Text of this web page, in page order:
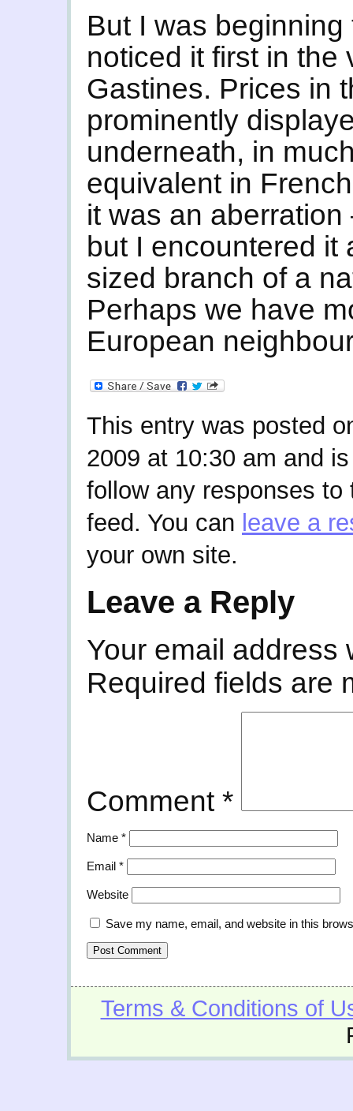
But I was
noticed it first in the
Gastines. Prices in
prominently
underneath, in
equivalent in
it was an
but I encountered it
sized branch of a
Perhaps we have
European
This entry was posted
2009 at 10:30 am and
follow any responses
feed. You can leave a
your own site.
Leave a Reply
Your email address
Required fields are
Comment *
Name *
Email *
Website
Save my name, email, and website in this
Terms & Conditions of